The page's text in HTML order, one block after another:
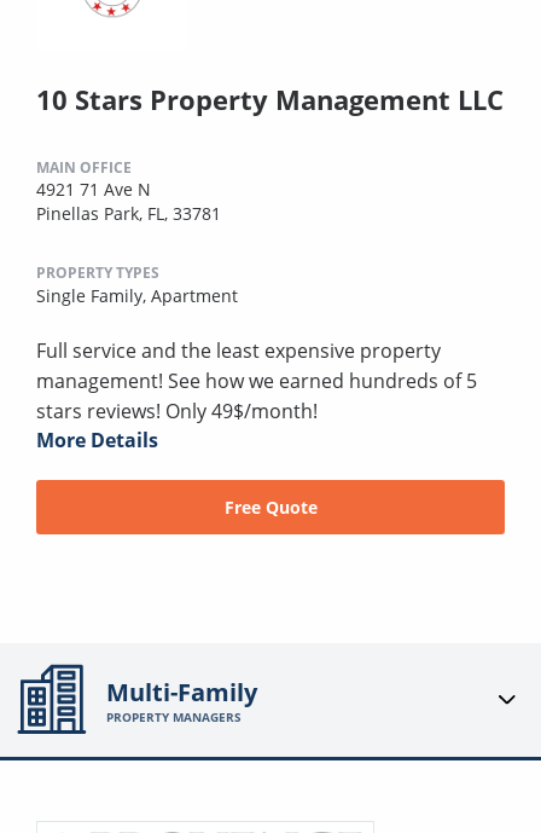
10 Stars Property Management LLC
MAIN OFFICE
4921 71 Ave N
Pinellas Park, FL, 33781
PROPERTY TYPES
Single Family, Apartment
Full service and the least expensive property
management! See how we earned hundreds of 5
stars reviews! Only 49$/month!
More Details
Free Quote
Multi-Family
PROPERTY MANAGERS